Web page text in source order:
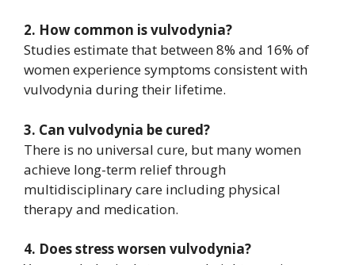
2. How common is vulvodynia?
Studies estimate that between 8% and 16% of
women experience symptoms consistent with
vulvodynia during their lifetime.
3. Can vulvodynia be cured?
There is no universal cure, but many women
achieve long-term relief through
multidisciplinary care including physical
therapy and medication.
4. Does stress worsen vulvodynia?